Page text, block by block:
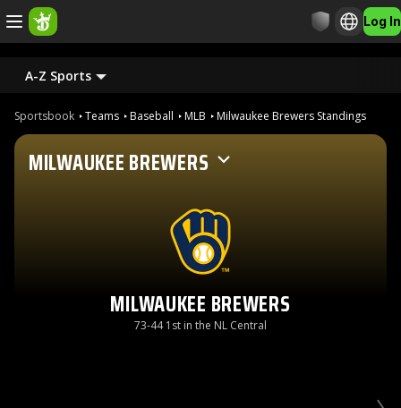
Log In
A-Z Sports
Sportsbook Teams Baseball MLB Milwaukee Brewers Standings
MILWAUKEE BREWERS
MILWAUKEE BREWERS
73-44 1st in the NL Central